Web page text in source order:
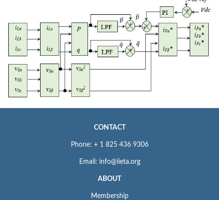
CONTACT
Phone: + 1 825 436 9306
Email: info@iieta.org
ABOUT
Membership